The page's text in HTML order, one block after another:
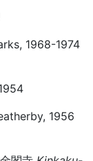
1968-1974
1956